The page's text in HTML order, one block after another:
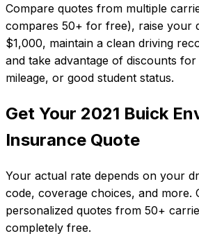
Compare quotes from multiple
compares 50+ for free), raise your
$1,000, maintain a clean driving
and take advantage of discounts
mileage, or good student status.
Get Your 2021 Buick
Insurance Quote
Your actual rate depends on your
code, coverage choices, and more.
personalized quotes from 50+
completely free.